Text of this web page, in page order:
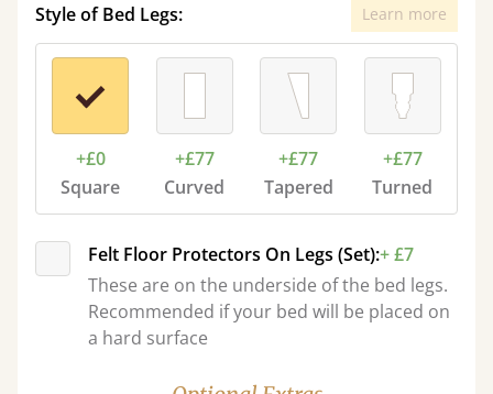
Style of Bed Legs: Learn more
+£0
Square
+£77
Curved
+£77
Tapered
+£77
Turned
Felt Floor Protectors On Legs (Set):+ £7
These are on the underside of the bed legs.
Recommended if your bed will be placed on
a hard surface